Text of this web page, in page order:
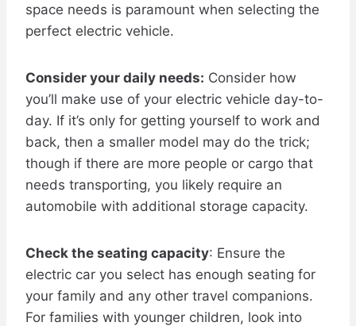
space needs is paramount when selecting the
perfect electric vehicle.
Consider your daily needs: Consider how
you’ll make use of your electric vehicle day-to-
day. If it’s only for getting yourself to work and
back, then a smaller model may do the trick;
though if there are more people or cargo that
needs transporting, you likely require an
automobile with additional storage capacity.
Check the seating capacity: Ensure the
electric car you select has enough seating for
your family and any other travel companions.
For families with younger children, look into